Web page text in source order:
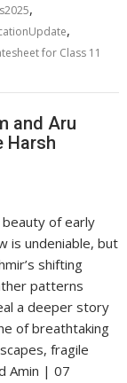
,
,
for Class 11
and Aru
Harsh
beauty of early
is undeniable, but
shifting
patterns
a deeper story
of breathtaking
fragile
Amin | 07